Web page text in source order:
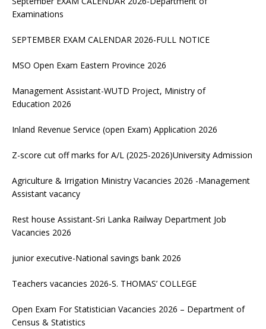
Examinations
SEPTEMBER EXAM CALENDAR 2026-FULL NOTICE
MSO Open Exam Eastern Province 2026
Management Assistant-WUTD Project, Ministry of
Education 2026
Inland Revenue Service (open Exam) Application 2026
Z-score cut off marks for A/L (2025-2026)University Admission
Agriculture & Irrigation Ministry Vacancies 2026 -Management
Assistant vacancy
Rest house Assistant-Sri Lanka Railway Department Job
Vacancies 2026
junior executive-National savings bank 2026
Teachers vacancies 2026-S. THOMAS’ COLLEGE
Open Exam For Statistician Vacancies 2026 – Department of
Census & Statistics